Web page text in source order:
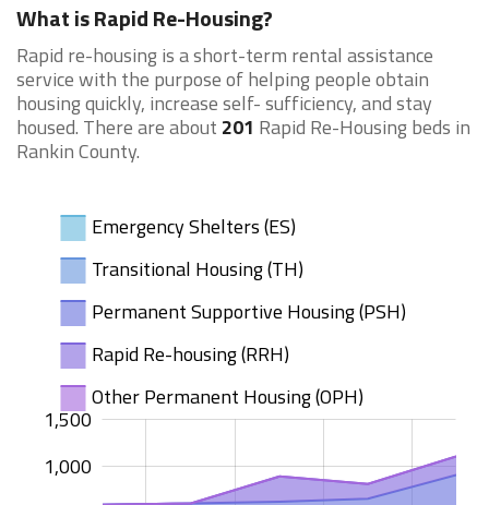
What is Rapid Re-Housing?
Rapid re-housing is a short-term rental assistance
service with the purpose of helping people obtain
housing quickly, increase self- sufficiency, and stay
housed. There are about 201 Rapid Re-Housing beds in
Rankin County.
Emergency Shelters (ES)
Transitional Housing (TH)
Permanent Supportive Housing (PSH)
Rapid Re-housing (RRH)
Other Permanent Housing (OPH)
1,500
1,000